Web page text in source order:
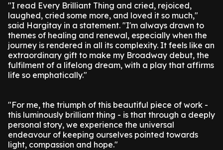
"I read Every Brilliant Thing and cried, rejoiced,
laughed, cried some more, and loved it so much,"
said Hargitay in a statement. "I'm always drawn to
themes of healing and renewal, especially when the
journey is rendered in all its complexity. It feels like an
extraordinary gift to make my Broadway debut, the
fulfilment of a lifelong dream, with a play that affirms
life so emphatically."
"For me, the triumph of this beautiful piece of work -
this luminously brilliant thing - is that through a deeply
personal story, we experience the universal
endeavour of keeping ourselves pointed towards
light, compassion and hope."